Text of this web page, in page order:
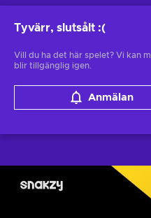
Tyvärr, slutsålt :(
Vill du ha det här spelet? Vi kan
blir tillgänglig igen.
Anmälan